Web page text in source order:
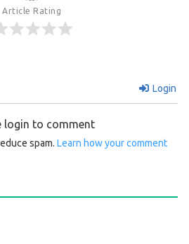
Article Rating
Login
login to comment
spam. Learn how your comment